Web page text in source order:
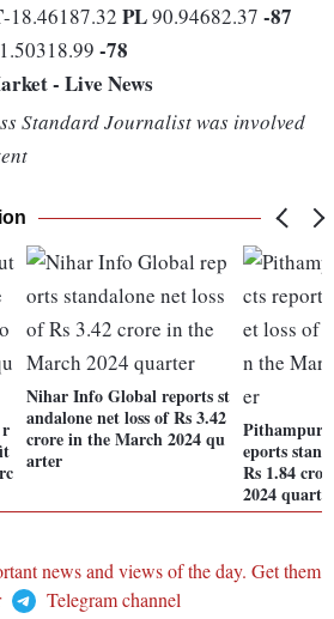
-18.46187.32 PL90.94682.37 -87
-78
- Live News
Standard Journalist was involved
r
Nihar Info Global reports st
andalone net loss of Rs 3.42
crore in the March 2024 qu
arter
Pithampur
eports
Rs 1.84
2024
news and views of the day. Get them
Telegram channel